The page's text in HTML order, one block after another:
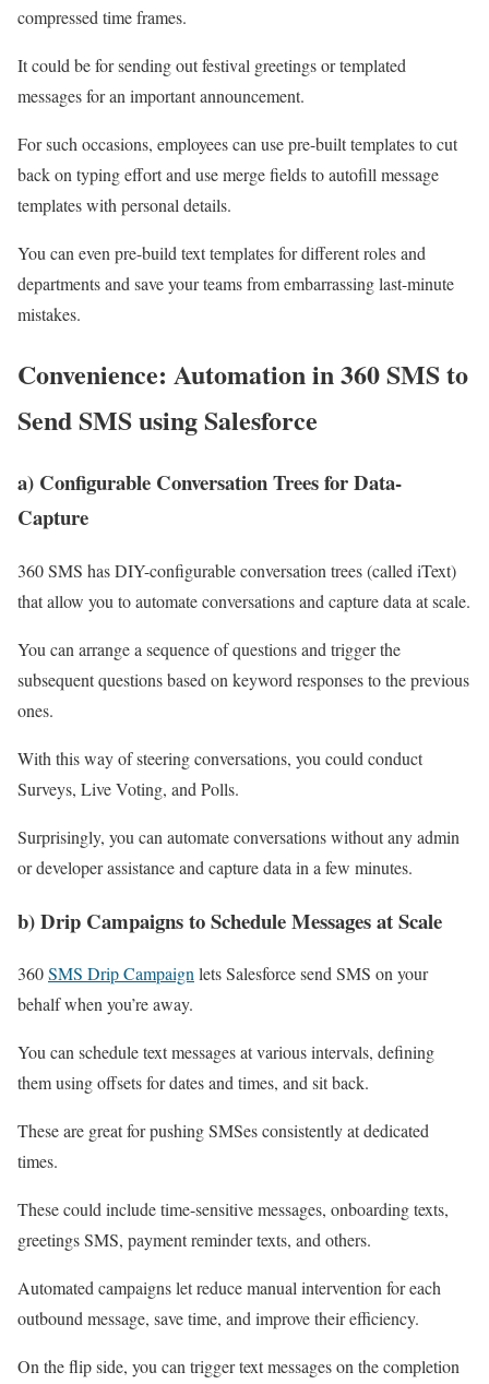
compressed time frames.
It could be for sending out festival greetings or templated
messages for an important announcement.
For such occasions, employees can use pre-built templates to cut
back on typing effort and use merge fields to autofill message
templates with personal details.
You can even pre-build text templates for different roles and
departments and save your teams from embarrassing last-minute
mistakes.
Convenience: Automation in 360 SMS to
Send SMS using Salesforce
a) Configurable Conversation Trees for Data-
Capture
360 SMS has DIY-configurable conversation trees (called iText)
that allow you to automate conversations and capture data at scale.
You can arrange a sequence of questions and trigger the
subsequent questions based on keyword responses to the previous
ones.
With this way of steering conversations, you could conduct
Surveys, Live Voting, and Polls.
Surprisingly, you can automate conversations without any admin
or developer assistance and capture data in a few minutes.
b) Drip Campaigns to Schedule Messages at Scale
360SMS Drip Campaignlets Salesforce send SMS on your
behalf when you’re away.
You can schedule text messages at various intervals, defining
them using offsets for dates and times, and sit back.
These are great for pushing SMSes consistently at dedicated
times.
These could include time-sensitive messages, onboarding texts,
greetings SMS, payment reminder texts, and others.
Automated campaigns let reduce manual intervention for each
outbound message, save time, and improve their efficiency.
On the flip side, you can trigger text messages on the completion